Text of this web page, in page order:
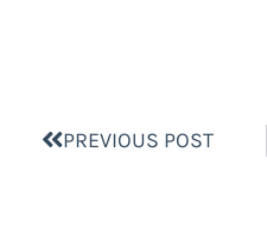
PREVIOUS POST